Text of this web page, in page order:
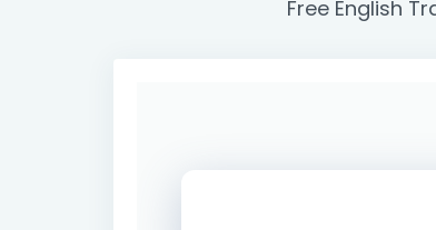
Free English